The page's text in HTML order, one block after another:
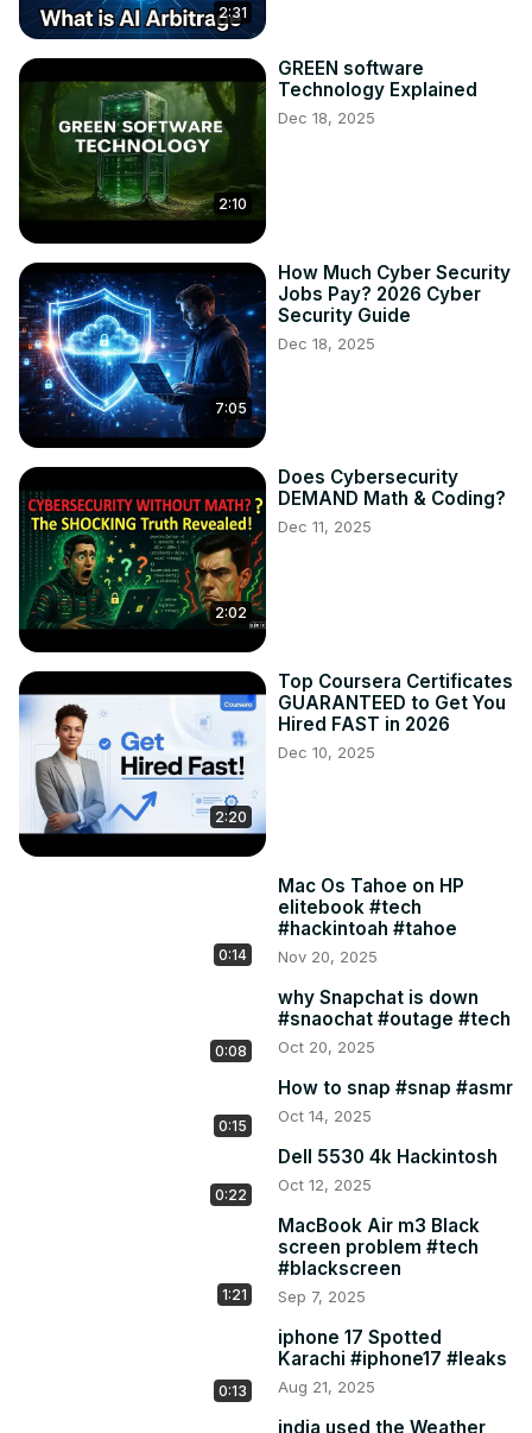
2:31
2:10
GREEN software
Technology Explained
Dec 18, 2025
7:05
How Much Cyber Security
Jobs Pay? 2026 Cyber
Security Guide
Dec 18, 2025
2:02
Does Cybersecurity
DEMAND Math & Coding?
Dec 11, 2025
2:20
Top Coursera Certificates
GUARANTEED to Get You
Hired FAST in 2026
Dec 10, 2025
0:14
Mac Os Tahoe on HP
elitebook #tech
#hackintoah #tahoe
Nov 20, 2025
0:08
why Snapchat is down
#snaochat #outage #tech
Oct 20, 2025
0:15
How to snap #snap #asmr
Oct 14, 2025
0:22
Dell 5530 4k Hackintosh
Oct 12, 2025
1:21
MacBook Air m3 Black
screen problem #tech
#blackscreen
Sep 7, 2025
0:13
iphone 17 Spotted
Karachi #iphone17 #leaks
Aug 21, 2025
india used the Weather